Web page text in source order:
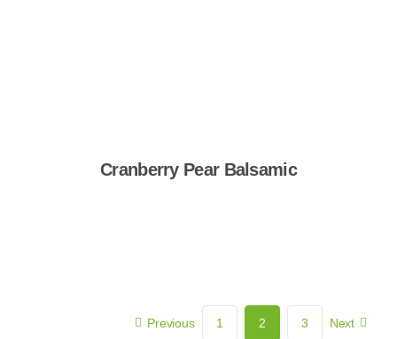
Cranberry Pear Balsamic
Previous 1 2 3 Next